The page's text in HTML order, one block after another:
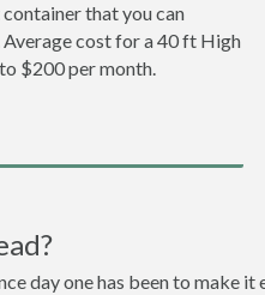
that you can
cost for a 40 ft High
$200 per month.
day one has been to make it